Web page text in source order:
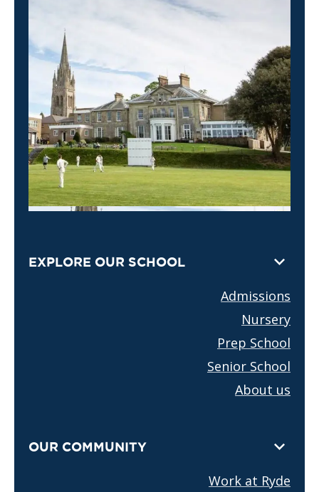
EXPLORE OUR SCHOOL
Admissions
Nursery
Prep School
Senior School
About us
OUR COMMUNITY
Work at Ryde